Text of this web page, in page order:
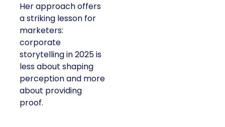
Her approach offers
a striking lesson for
marketers:
corporate
storytelling in 2025 is
less about shaping
perception and more
about providing
proof.